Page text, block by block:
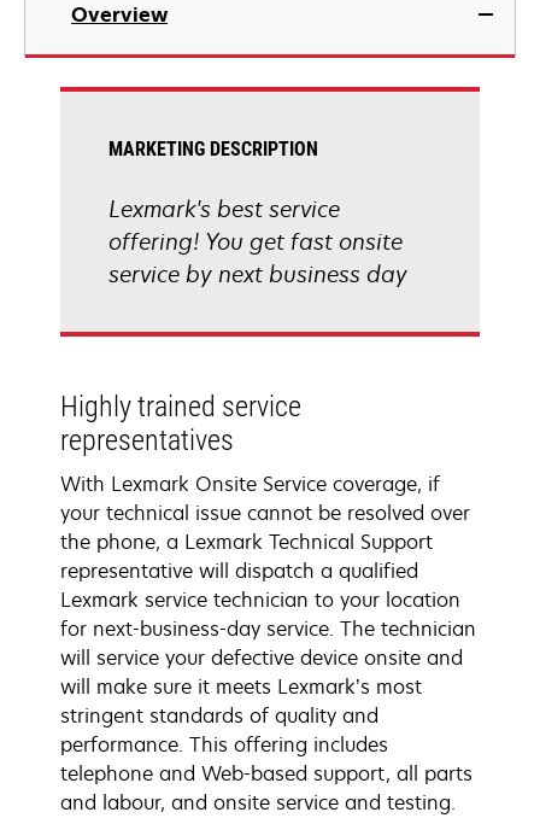
Overview
MARKETING DESCRIPTION
Lexmark's best service
offering! You get fast onsite
service by next business day
Highly trained service
representatives
With Lexmark Onsite Service coverage, if
your technical issue cannot be resolved over
the phone, a Lexmark Technical Support
representative will dispatch a qualified
Lexmark service technician to your location
for next-business-day service. The technician
will service your defective device onsite and
will make sure it meets Lexmark’s most
stringent standards of quality and
performance. This offering includes
telephone and Web-based support, all parts
and labour, and onsite service and testing.